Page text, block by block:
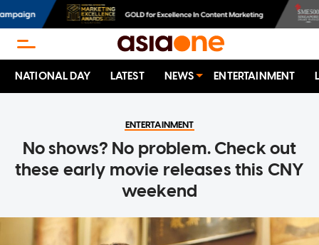
NATIONAL DAY LATEST NEWS ENTERTAINMENT
ENTERTAINMENT
No shows? No problem. Check out
these early movie releases this CNY
weekend